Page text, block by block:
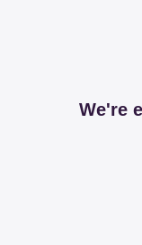
We're